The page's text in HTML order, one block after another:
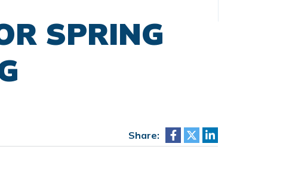
SPRING
Share: